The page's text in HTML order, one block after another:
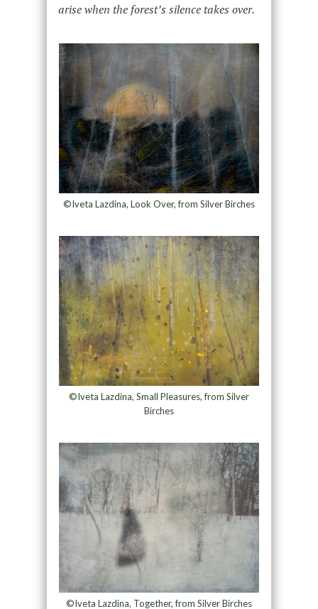
arise when the forest’s silence takes over.
©Iveta Lazdina, Look Over, from Silver Birches
©Iveta Lazdina, Small Pleasures, from Silver
Birches
©Iveta Lazdina, Together, from Silver Birches